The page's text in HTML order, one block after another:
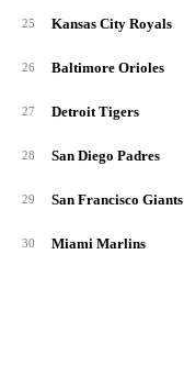
25 Kansas City Royals
26 Baltimore Orioles
27 Detroit Tigers
28 San Diego Padres
29 San Francisco Giants
30 Miami Marlins